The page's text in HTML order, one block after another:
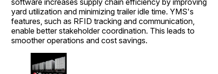
software increases supply chain efficiency by improving
yard utilization and minimizing trailer idle time. YMS's
features, such as RFID tracking and communication,
enable better stakeholder coordination. This leads to
smoother operations and cost savings.